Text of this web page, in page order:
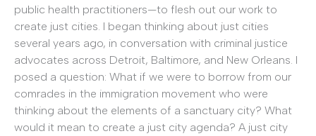
public health practitioners—to flesh out our work to
create just cities. I began thinking about just cities
several years ago, in conversation with criminal justice
advocates across Detroit, Baltimore, and New Orleans. I
posed a question: What if we were to borrow from our
comrades in the immigration movement who were
thinking about the elements of a sanctuary city? What
would it mean to create a just city agenda? A just city